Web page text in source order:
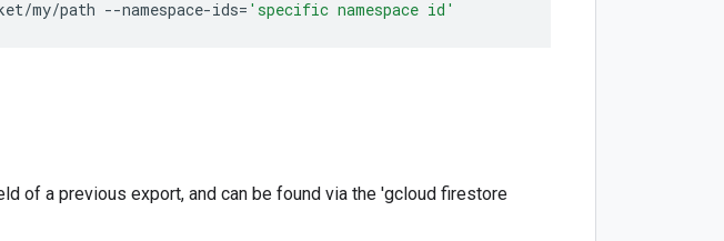
my/path --namespace-ids= 'specific namespace id'
of a previous export, and can be found via the 'gcloud firestore